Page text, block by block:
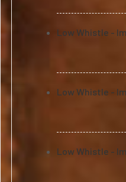
Low Whistle -
Low Whistle -
Low Whistle -